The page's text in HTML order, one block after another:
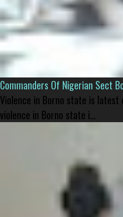
Commanders Of Nigerian Sect
Violence in Borno state is
violence in Borno state i...